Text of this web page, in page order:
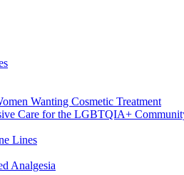
Wanting Cosmetic Treatment
Care for the LGBTQIA+
Lines
Analgesia